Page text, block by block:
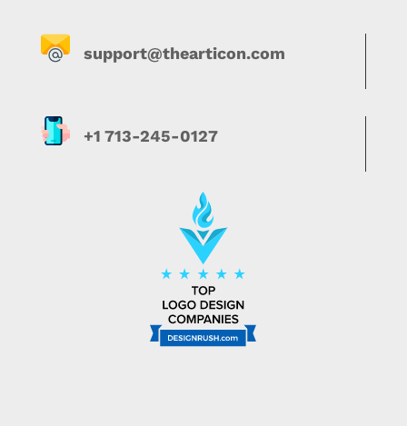
support@thearticon.com
+1 713-245-0127